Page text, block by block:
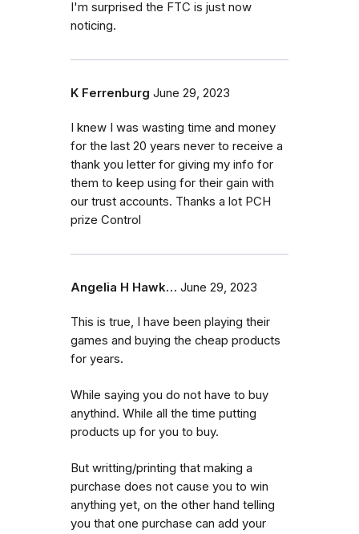
I'm surprised the FTC is just now
noticing.
K Ferrenburg June 29, 2023
I knew I was wasting time and money
for the last 20 years never to receive a
thank you letter for giving my info for
them to keep using for their gain with
our trust accounts. Thanks a lot PCH
prize Control
Angelia H Hawk… June 29, 2023
This is true, I have been playing their
games and buying the cheap products
for years.
While saying you do not have to buy
anythind. While all the time putting
products up for you to buy.
But writting/printing that making a
purchase does not cause you to win
anything yet, on the other hand telling
you that one purchase can add your